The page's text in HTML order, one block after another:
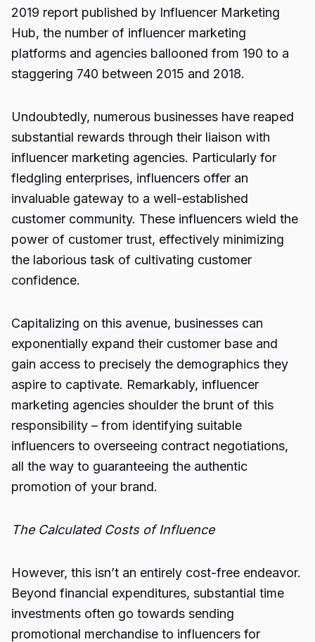
2019 report published by Influencer Marketing
Hub, the number of influencer marketing
platforms and agencies ballooned from 190 to a
staggering 740 between 2015 and 2018.
Undoubtedly, numerous businesses have reaped
substantial rewards through their liaison with
influencer marketing agencies. Particularly for
fledgling enterprises, influencers offer an
invaluable gateway to a well-established
customer community. These influencers wield the
power of customer trust, effectively minimizing
the laborious task of cultivating customer
confidence.
Capitalizing on this avenue, businesses can
exponentially expand their customer base and
gain access to precisely the demographics they
aspire to captivate. Remarkably, influencer
marketing agencies shoulder the brunt of this
responsibility – from identifying suitable
influencers to overseeing contract negotiations,
all the way to guaranteeing the authentic
promotion of your brand.
The Calculated Costs of Influence
However, this isn’t an entirely cost-free endeavor.
Beyond financial expenditures, substantial time
investments often go towards sending
promotional merchandise to influencers for